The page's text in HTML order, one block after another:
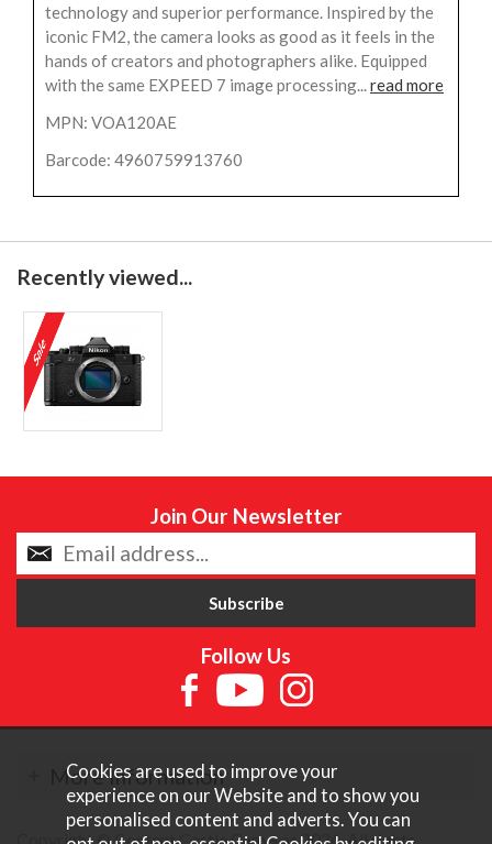
technology and superior performance. Inspired by the
iconic FM2, the camera looks as good as it feels in the
hands of creators and photographers alike. Equipped
with the same EXPEED 7 image processing...read more
MPN: VOA120AE
Barcode: 4960759913760
Recently viewed...
Join Our Newsletter
Follow Us
More Information
Copyright © Content Castle Cameras 2026. All rights
Cookies are used to improve your
experience on our Website and to show you
personalised content and adverts. You can